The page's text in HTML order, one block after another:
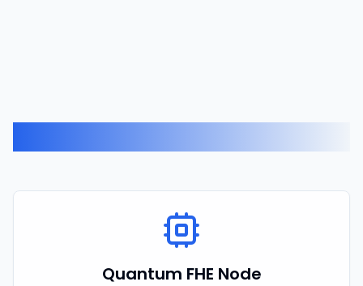
Quantum FHE Node